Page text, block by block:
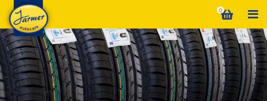
Skip
to
content
0